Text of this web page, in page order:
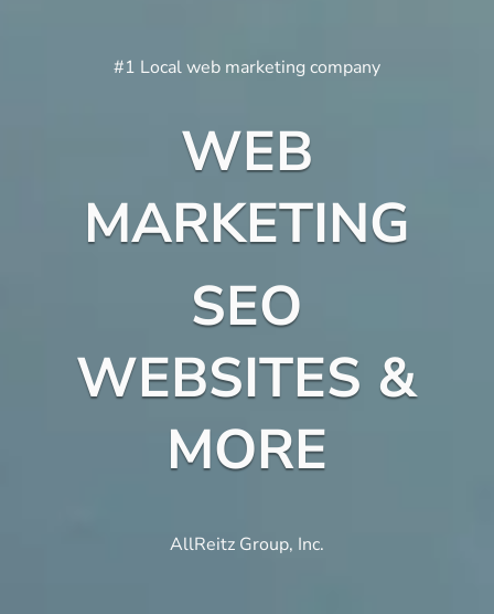
#1 Local web marketing company
WEB
MARKETING
SEO
WEBSITES &
MORE
AllReitz Group, Inc.